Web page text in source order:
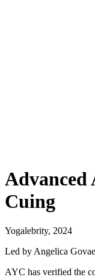
Advanced
Cuing
Yogalebrity, 2024
Led by Angelica
AYC has verified the